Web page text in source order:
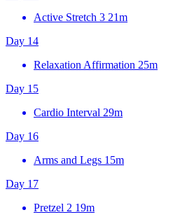
Active Stretch 3 21m
Day 14
Relaxation Affirmation 25m
Day 15
Cardio Interval 29m
Day 16
Arms and Legs 15m
Day 17
Pretzel 2 19m